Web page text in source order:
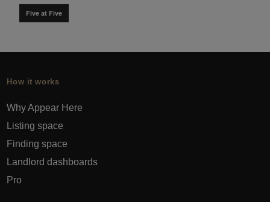
Five at Five
How it works
Why Appear Here
Listing space
Finding space
Landlord dashboards
Pro